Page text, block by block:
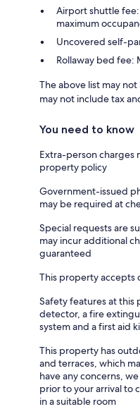
Airport shuttle
maximum
Uncovered self-
Rollaway bed fee:
The above list may
may not include tax
You need to know
Extra-person charges
property policy
Government-issued
may be required at
Special requests are
may incur additional
guaranteed
This property accepts
Safety features at this
detector, a fire
system and a first aid
This property has
and terraces, which
have any concerns,
prior to your arrival to
in a suitable room